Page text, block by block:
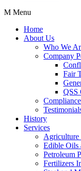
Menu
Home
About Us
Who We
Company
Fair
QSS
History
Services
Agriculture
Edible Oils
Petroleum
Fertilizers